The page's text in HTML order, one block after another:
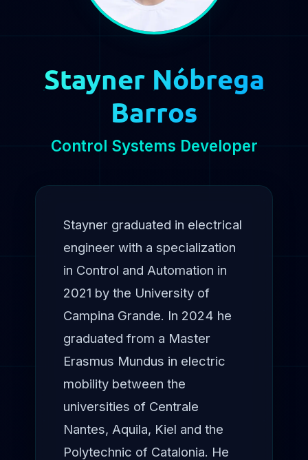
Stayner Nóbrega
Barros
Control Systems Developer
Stayner graduated in electrical
engineer with a specialization
in Control and Automation in
2021 by the University of
Campina Grande. In 2024 he
graduated from a Master
Erasmus Mundus in electric
mobility between the
universities of Centrale
Nantes, Aquila, Kiel and the
Polytechnic of Catalonia. He